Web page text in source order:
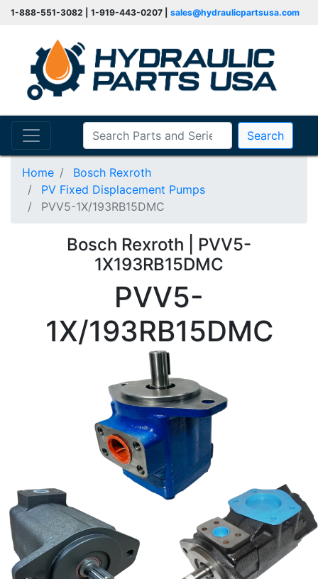
1-888-551-3082 | 1-919-443-0207 | sales@hydraulicpartsusa.com
Search
Home
Bosch Rexroth
PV Fixed Displacement Pumps
PVV5-1X/193RB15DMC
Bosch Rexroth | PVV5-
1X193RB15DMC
PVV5-
1X/193RB15DMC